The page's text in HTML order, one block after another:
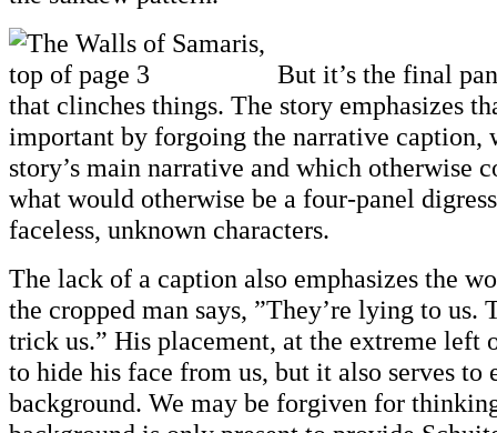
But it’s the final
that clinches things. The story emphasizes
important by forgoing the narrative caption,
story’s main narrative and which otherwise
what would otherwise be a four-panel
faceless, unknown characters.
The lack of a caption also emphasizes the
the cropped man says, ”They’re lying to us.
trick us.” His placement, at the extreme left
to hide his face from us, but it also serves to
background. We may be forgiven for